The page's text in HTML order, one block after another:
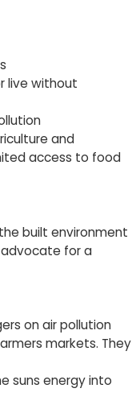
live without
and
access to food
built environment
for a
on air pollution
markets. They
suns energy into